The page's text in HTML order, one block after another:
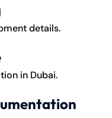
details.
in Dubai.